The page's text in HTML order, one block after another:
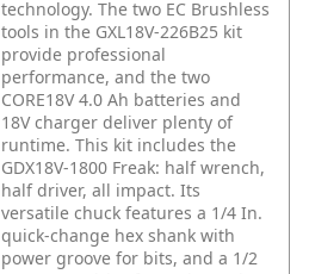
technology. The two EC Brushless
tools in the GXL18V-226B25 kit
provide professional
performance, and the two
CORE18V 4.0 Ah batteries and
18V charger deliver plenty of
runtime. This kit includes the
GDX18V-1800 Freak: half wrench,
half driver, all impact. Its
versatile chuck features a 1/4 In.
quick-change hex shank with
power groove for bits, and a 1/2